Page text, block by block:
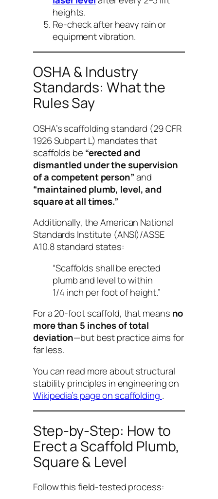
heights.
Re-check after heavy rain or
equipment vibration.
OSHA & Industry
Standards: What the
Rules Say
OSHA’s scaffolding standard (29 CFR
1926 Subpart L) mandates that
scaffolds be “erected and
dismantled under the supervision
of a competent person”and
“maintained plumb, level, and
square at all times.”
Additionally, the American National
Standards Institute (ANSI)/ASSE
A10.8 standard states:
“Scaffolds shall be erected
plumb and level to within
1/4 inch per foot of height.”
For a 20-foot scaffold, that means no
more than 5 inches of total
deviation—but best practice aims for
far less.
You can read more about structural
stability principles in engineering on
Wikipedia’s page on scaffolding .
Step-by-Step: How to
Erect a Scaffold Plumb,
Square & Level
Follow this field-tested process: